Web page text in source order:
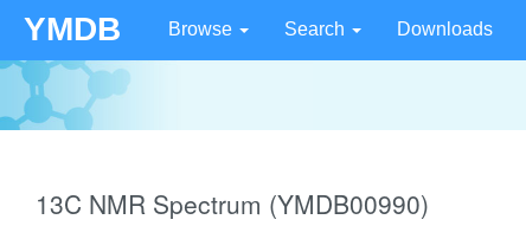
YMDB Browse Search Downloads
13C NMR Spectrum (YMDB00990)